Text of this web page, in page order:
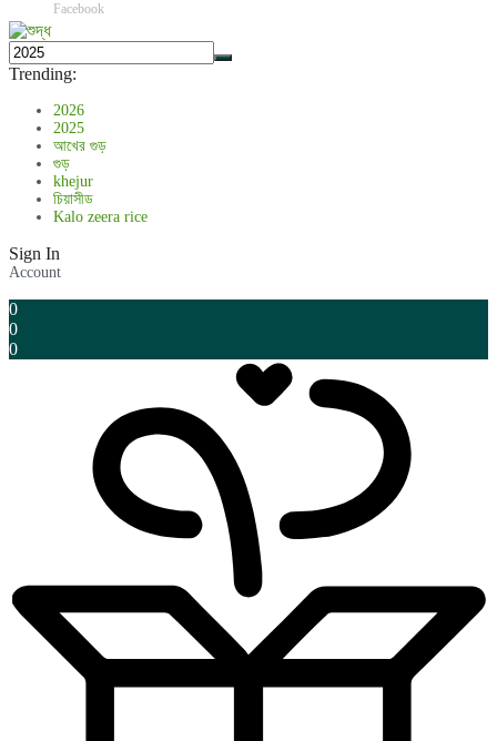
Facebook
Trending:
2026
2025
আখের গুড়
গুড়
khejur
চিয়াসীড
Kalo zeera rice
Sign In
Account
0
0
0